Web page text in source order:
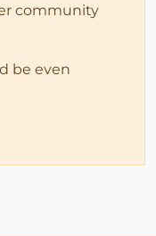
community
be even